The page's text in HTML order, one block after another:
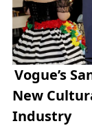
Vogue’s
New
Industry